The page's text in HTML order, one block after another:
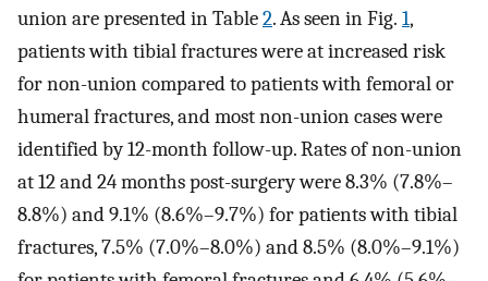
union are presented in Table2. As seen in Fig. 1,
patients with tibial fractures were at increased risk
for non-union compared to patients with femoral or
humeral fractures, and most non-union cases were
identified by 12-month follow-up. Rates of non-union
at 12 and 24 months post-surgery were 8.3% (7.8%–
8.8%) and 9.1% (8.6%–9.7%) for patients with tibial
fractures, 7.5% (7.0%–8.0%) and 8.5% (8.0%–9.1%)